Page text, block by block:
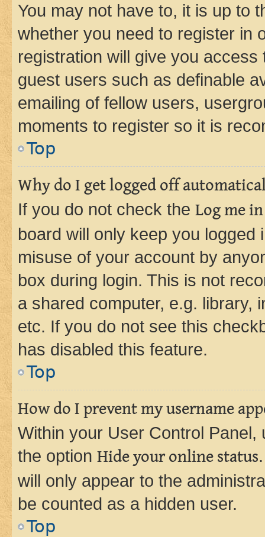
You may not have to, it is up to
whether you need to register in
registration will give you
guest users such as definable
emailing of fellow users,
moments to register so it is
Top
Why do I get logged off
If you do not check the Log me
board will only keep you
misuse of your account by
box during login. This is not
a shared computer, e.g. library,
etc. If you do not see this
has disabled this feature.
Top
How do I prevent my username
Within your User Control Panel,
the option Hide your online status
will only appear to the
be counted as a hidden user.
Top